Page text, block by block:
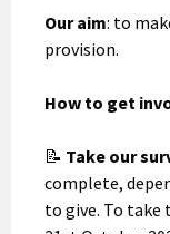
Our aim: to
provision.
How to get
📝 Take our
complete,
to give. To take